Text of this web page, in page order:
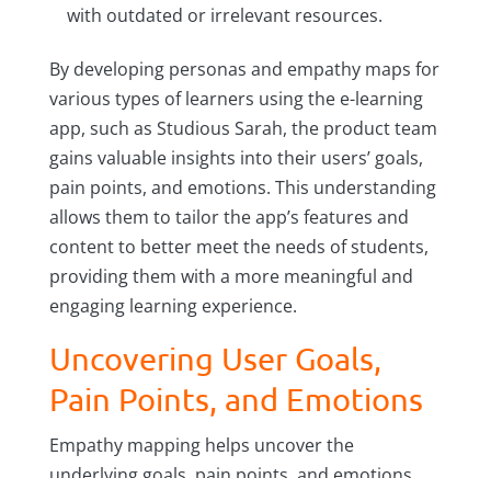
with outdated or irrelevant resources.
By developing personas and empathy maps for
various types of learners using the e-learning
app, such as Studious Sarah, the product team
gains valuable insights into their users’ goals,
pain points, and emotions. This understanding
allows them to tailor the app’s features and
content to better meet the needs of students,
providing them with a more meaningful and
engaging learning experience.
Uncovering User Goals,
Pain Points, and Emotions
Empathy mapping helps uncover the